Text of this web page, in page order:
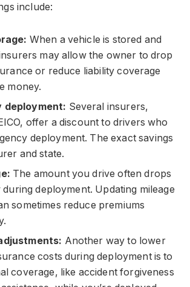
include:
When a vehicle is stored and
may allow the owner to drop
or reduce liability coverage
money.
deployment: Several insurers,
offer a discount to drivers who
deployment. The exact savings
and state.
The amount you drive often drops
deployment. Updating mileage
sometimes reduce premiums
Another way to lower
costs during deployment is to
coverage, like accident forgiveness